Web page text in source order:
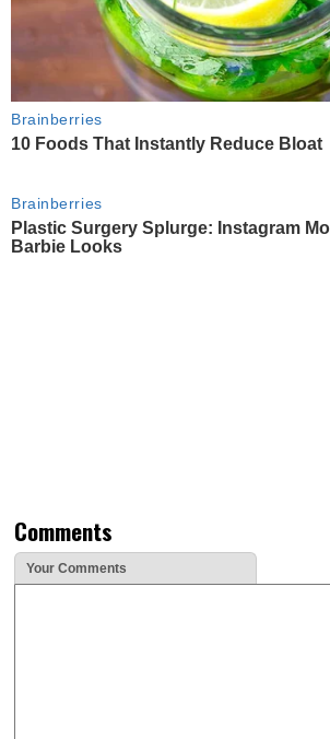
Brainberries
10 Foods That Instantly Reduce Bloat
Brainberries
Plastic Surgery Splurge: Instagram
Barbie Looks
Comments
Your Comments